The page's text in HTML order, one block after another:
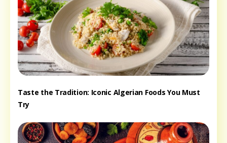
Taste the Tradition: Iconic Algerian Foods You Must
Try